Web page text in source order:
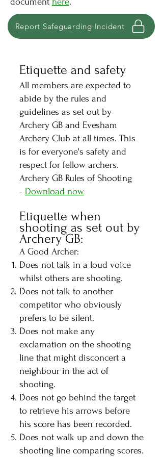
Report Safeguarding Incident
Etiquette and safety
All members are expected to
abide by the rules and
guidelines as set out by
Archery GB and Evesham
Archery Club at all times. This
is for everyone's safety and
respect for fellow archers.
Archery GB Rules of Shooting
- Download now
Etiquette when
shooting as set out by
Archery GB:
A Good Archer:
Does not talk in a loud voice
whilst others are shooting.
Does not talk to another
competitor who obviously
prefers to be silent.
Does not make any
exclamation on the shooting
line that might disconcert a
neighbour in the act of
shooting.
Does not go behind the target
to retrieve his arrows before
his score has been recorded.
Does not walk up and down the
shooting line comparing scores.